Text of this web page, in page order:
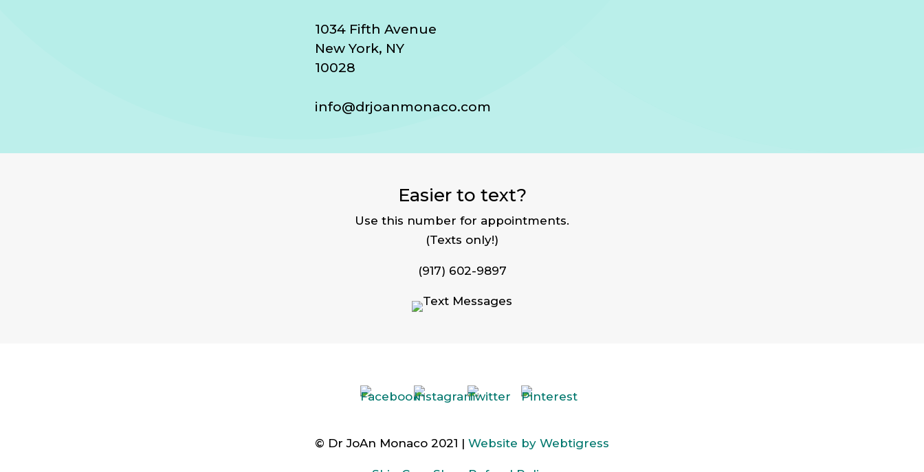
1034 Fifth Avenue
New York, NY
10028
info@drjoanmonaco.com
Easier to text?
Use this number for appointments.
(Texts only!)
(917) 602-9897
© Dr JoAn Monaco 2021 | Website by Webtigress